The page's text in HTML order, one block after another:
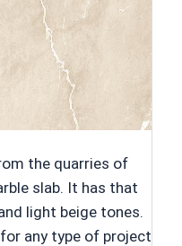
the quarries of
slab. It has that
light beige tones.
any type of project